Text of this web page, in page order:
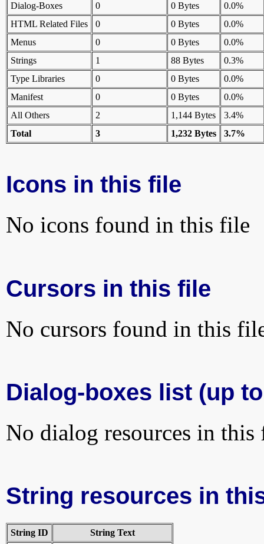
Dialog-Boxes
0 0 Bytes
0.0%
HTML Related Files
0 0 Bytes
0.0%
Menus
0 0 Bytes
0.0%
Strings
1 88 Bytes
0.3%
Type Libraries
0 0 Bytes
0.0%
Manifest
0 0 Bytes
0.0%
All Others
2 1,144 Bytes
3.4%
Total
3 1,232 Bytes 3.7%
Icons in this file
No icons found in this file
Cursors in this file
No cursors found in this
Dialog-boxes list (up
No dialog resources in this
String resources in
String ID String Text